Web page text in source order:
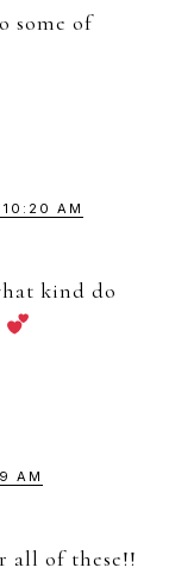
some of
AM
kind do
AM
all of these!!